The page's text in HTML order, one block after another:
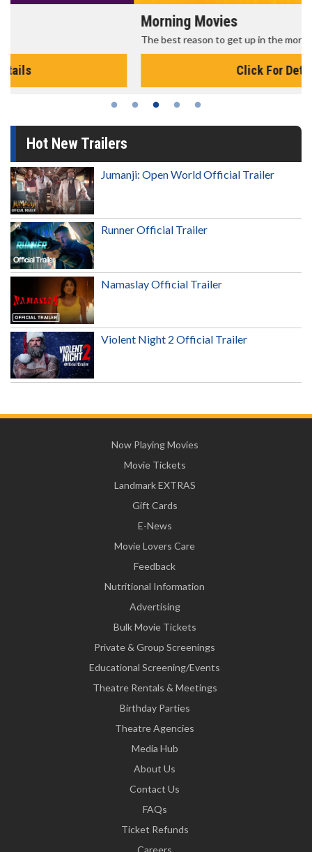
The best reason to get up in the morning!
Hot New Trailers
Jumanji: Open World Official Trailer
Runner Official Trailer
Namaslay Official Trailer
Violent Night 2 Official Trailer
Now Playing Movies
Movie Tickets
Landmark EXTRAS
Gift Cards
E-News
Movie Lovers Care
Feedback
Nutritional Information
Advertising
Bulk Movie Tickets
Private & Group Screenings
Educational Screening/Events
Theatre Rentals & Meetings
Birthday Parties
Theatre Agencies
Media Hub
About Us
Contact Us
FAQs
Ticket Refunds